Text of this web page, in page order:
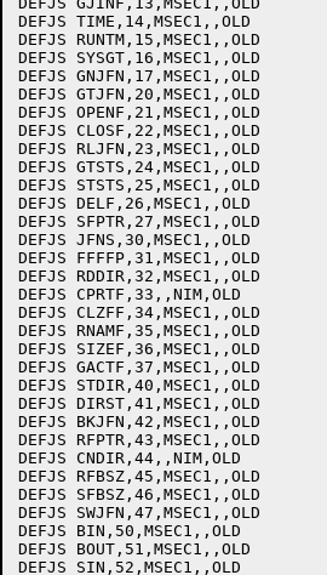
DEFJS TIME,14,MSEC1,,OLD
DEFJS RUNTM,15,MSEC1,,OLD
DEFJS SYSGT,16,MSEC1,,OLD
DEFJS GNJFN,17,MSEC1,,OLD
DEFJS GTJFN,20,MSEC1,,OLD
DEFJS OPENF,21,MSEC1,,OLD
DEFJS CLOSF,22,MSEC1,,OLD
DEFJS RLJFN,23,MSEC1,,OLD
DEFJS GTSTS,24,MSEC1,,OLD
DEFJS STSTS,25,MSEC1,,OLD
DEFJS DELF,26,MSEC1,,OLD
DEFJS SFPTR,27,MSEC1,,OLD
DEFJS JFNS,30,MSEC1,,OLD
DEFJS FFFFP,31,MSEC1,,OLD
DEFJS RDDIR,32,MSEC1,,OLD	;OBSOLETE,,OLD
DEFJS CPRTF,33,,NIM,OLD
DEFJS CLZFF,34,MSEC1,,OLD
DEFJS RNAMF,35,MSEC1,,OLD
DEFJS SIZEF,36,MSEC1,,OLD
DEFJS GACTF,37,MSEC1,,OLD
DEFJS STDIR,40,MSEC1,,OLD	;OBSOLETE,,OLD
DEFJS DIRST,41,MSEC1,,OLD
DEFJS BKJFN,42,MSEC1,,OLD
DEFJS RFPTR,43,MSEC1,,OLD
DEFJS CNDIR,44,,NIM,OLD
DEFJS RFBSZ,45,MSEC1,,OLD
DEFJS SFBSZ,46,MSEC1,,OLD
DEFJS SWJFN,47,MSEC1,,OLD
DEFJS BIN,50,MSEC1,,OLD
DEFJS BOUT,51,MSEC1,,OLD
DEFJS SIN,52,MSEC1,,OLD